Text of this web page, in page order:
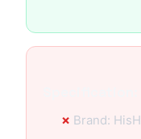
Brand: